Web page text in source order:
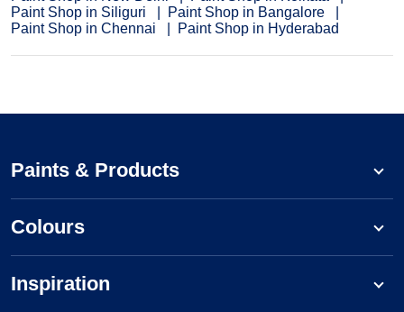
Paint Shop in Siliguri
Paint Shop in Bangalore
Paint Shop in Chennai
Paint Shop in Hyderabad
Paints & Products
Colours
Inspiration